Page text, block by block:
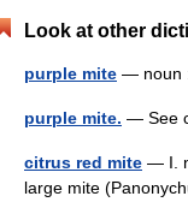
Look at other
purple mite — noun
purple mite. — See
citrus red mite — I.
large mite